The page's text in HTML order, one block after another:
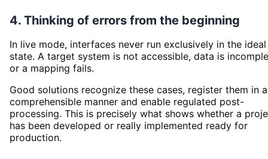
4. Thinking of errors from the beginning
In live mode, interfaces never run exclusively in the ideal
state. A target system is not accessible, data is
or a mapping fails.
Good solutions recognize these cases, register them in a
comprehensible manner and enable regulated post-
processing. This is precisely what shows whether a
has been developed or really implemented ready for
production.